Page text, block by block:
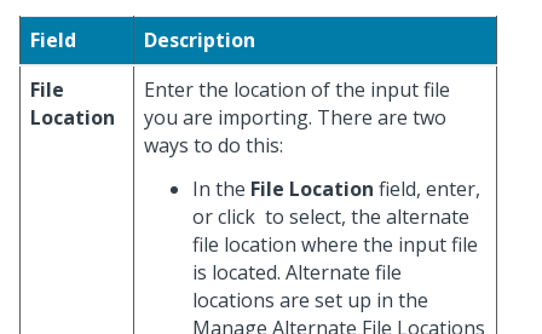
Field
Description
File
Location
Enter the location of the input file
you are importing. There are two
ways to do this:
In the File Location field, enter,
or click to select, the alternate
file location where the input file
is located. Alternate file
locations are set up in the
Manage Alternate File Locations